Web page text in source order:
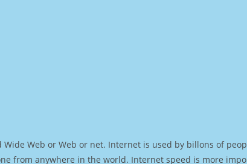
Web or Web or net. Internet is used by billons of
from anywhere in the world. Internet speed is more